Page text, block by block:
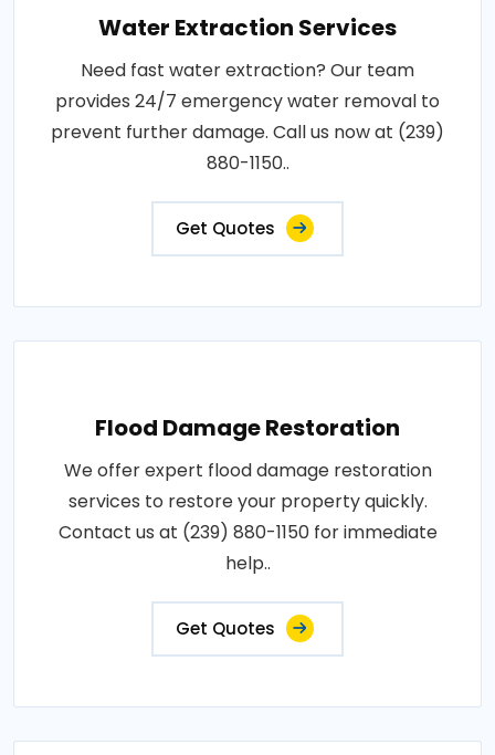
Water Extraction Services
Need fast water extraction? Our team
provides 24/7 emergency water removal to
prevent further damage. Call us now at (239)
880-1150..
Get Quotes
Flood Damage Restoration
We offer expert flood damage restoration
services to restore your property quickly.
Contact us at (239) 880-1150 for immediate
help..
Get Quotes